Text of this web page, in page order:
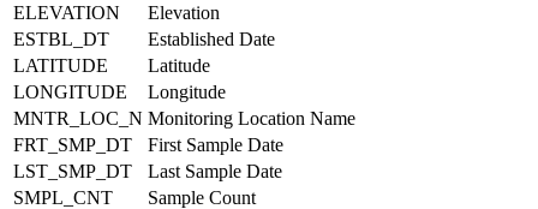
ELEVATION
Elevation
ESTBL_DT
Established Date
LATITUDE
Latitude
LONGITUDE
Longitude
MNTR_LOC_N Monitoring Location Name
FRT_SMP_DT
First Sample Date
LST_SMP_DT
Last Sample Date
SMPL_CNT
Sample Count